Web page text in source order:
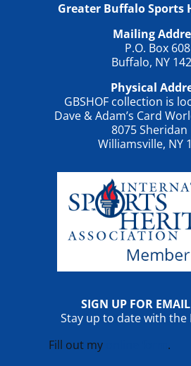
Greater Buffalo Sports
Mailing
P.O. Box 608
Buffalo, NY
Physical
GBSHOF collection is
Dave & Adam’s Card
8075 Sheridan
Williamsville, NY
SIGN UP FOR
Stay up to date with the
Fill out my
.